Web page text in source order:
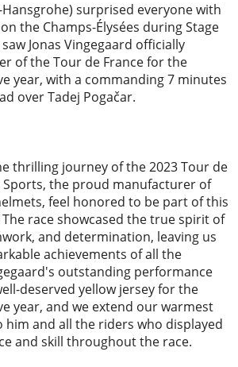
Hansgrohe) surprised everyone with
the Champs-Élysées during Stage
Jonas Vingegaard officially
of the Tour de France for the
year, with a commanding 7 minutes
over Tadej Pogačar.
thrilling journey of the 2023 Tour de
Sports, the proud manufacturer of
feel honored to be part of this
race showcased the true spirit of
and determination, leaving us
achievements of all the
outstanding performance
deserved yellow jersey for the
year, and we extend our warmest
and all the riders who displayed
and skill throughout the race.